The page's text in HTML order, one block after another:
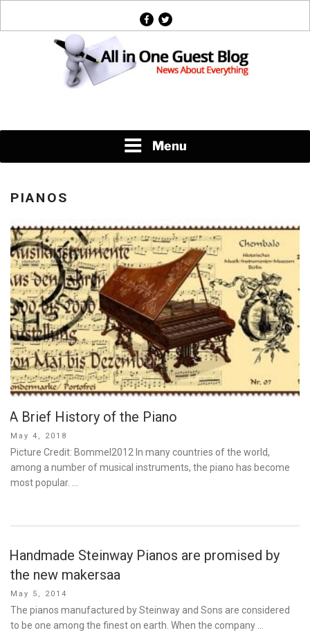
facebook
twitter
Menu
PIANOS
A Brief History of the Piano
Posted
on
May 4, 2018
Picture Credit: Bommel2012 In many countries of the world,
among a number of musical instruments, the piano has become
most popular. …
Handmade Steinway Pianos are promised by
the new makersaa
Posted
on
May 5, 2014
The pianos manufactured by Steinway and Sons are considered
to be one among the finest on earth. When the company …